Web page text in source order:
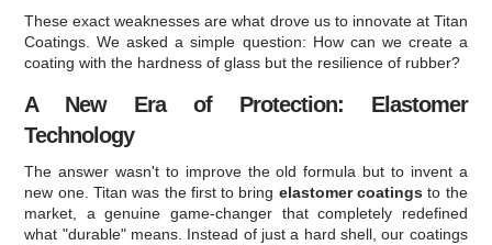
These exact weaknesses are what drove us to innovate at Titan
Coatings. We asked a simple question: How can we create a
coating with the hardness of glass but the resilience of rubber?
A New Era of Protection: Elastomer
Technology
The answer wasn't to improve the old formula but to invent a
new one. Titan was the first to bring elastomer coatings to the
market, a genuine game-changer that completely redefined
what "durable" means. Instead of just a hard shell, our coatings